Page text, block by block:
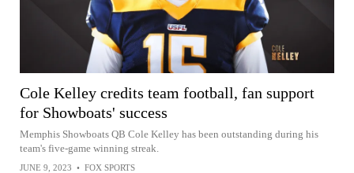
Cole Kelley credits team football, fan support
for Showboats' success
Memphis Showboats QB Cole Kelley has been outstanding during his
team's five-game winning streak.
JUNE 9, 2023 • FOX SPORTS